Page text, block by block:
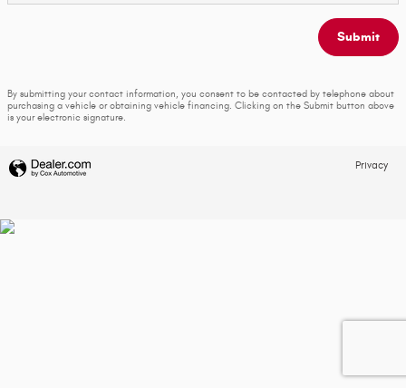
Submit
By submitting your contact information, you consent to be contacted by telephone about
purchasing a vehicle or obtaining vehicle financing. Clicking on the Submit button above
is your electronic signature.
Privacy